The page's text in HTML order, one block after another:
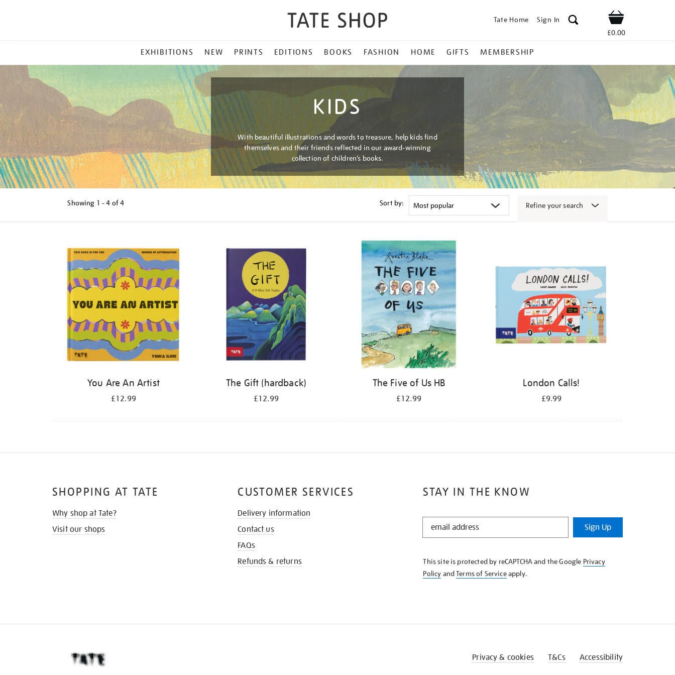
Tate Home Sign In Shop
£0.00
MENU
EXHIBITIONS NEW PRINTS EDITIONS BOOKS FASHION HOME GIFTS MEMBERSHIP
KIDS
With beautiful illustrations and words to treasure, help kids find
themselves and their friends reflected in our award-winning
collection of children’s books.
Showing 1 - 4 of4 Sort by: Refine your search
You Are An Artist
£12.99
The Gift (hardback)
£12.99
The Five of Us HB
£12.99
London Calls!
£9.99
STAY IN THE KNOW
STAY
KNOW
Sign Up
This site is protected by reCAPTCHA and the Google Privacy
Policy andTerms of Serviceapply.
SHOPPING AT TATE
Why shop at Tate?
Visit our shops
CUSTOMER SERVICES
Delivery information
Contact us
FAQs
Refunds & returns
Privacy & cookies T&Cs Accessibility